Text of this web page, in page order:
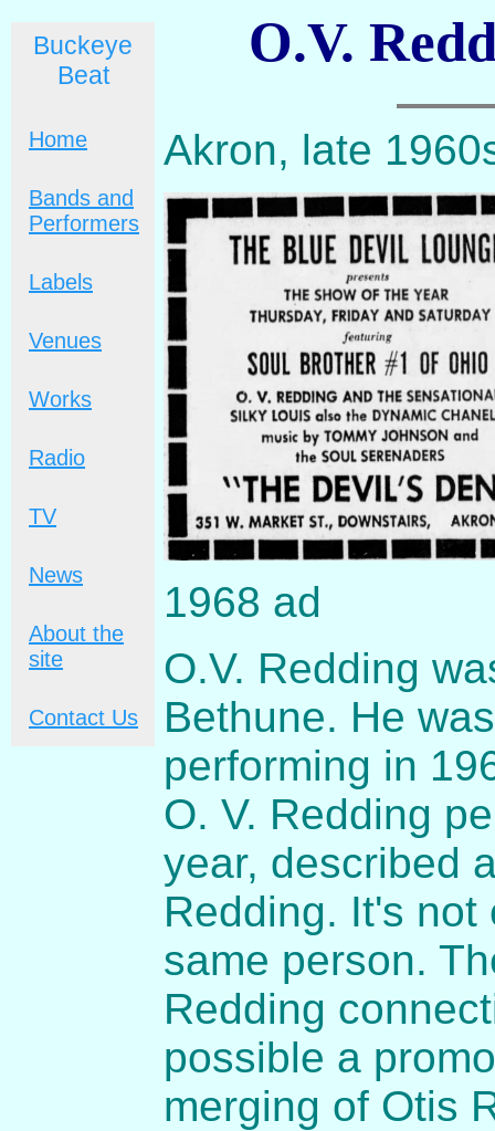
Buckeye
Beat
Home
Bands and
Performers
Labels
Venues
Works
Radio
TV
News
About the
site
Contact Us
O.V.
Akron, late
1968 ad
O.V. Redding
Bethune. He
performing in
O. V. Redding
year, described
Redding. It's
same person.
Redding
possible a
merging of Otis